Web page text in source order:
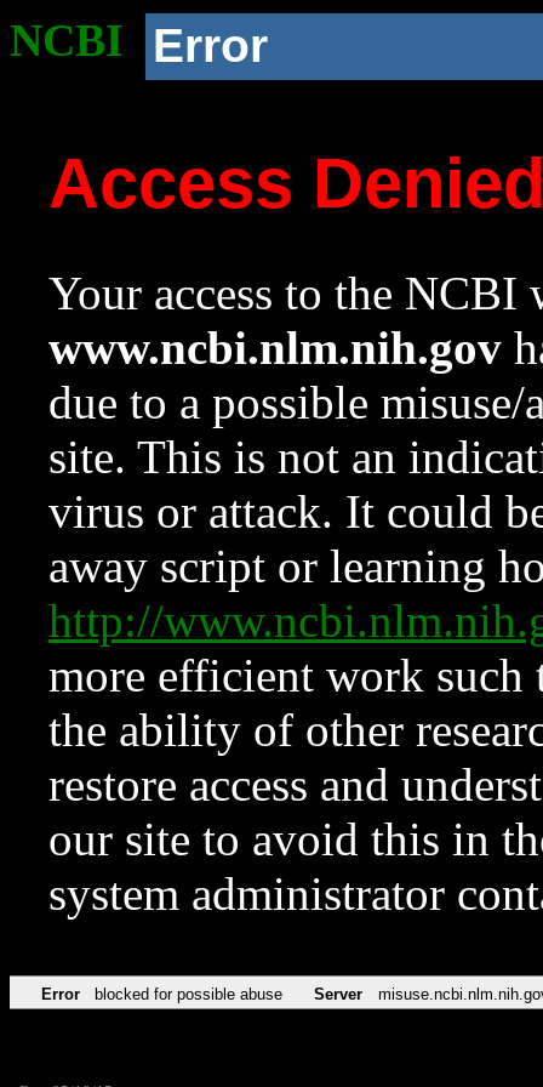
NCBI Error
Access
Your access to the NCBI
www.ncbi.nlm.nih.gov
due to a possible
site. This is not an
virus or attack. It could
away script or learning
http://
more efficient work such
the ability of other
restore access and
our site to avoid this in
system administrator
Error blocked for possible abuse Server